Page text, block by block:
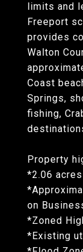
limits and
Freeport
provides
Walton
Coast
Springs,
fishing,
Property
*2.06
on
*Zoned
*Existing